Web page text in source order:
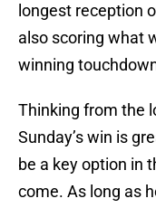
longest reception
also scoring what
winning
Thinking from the
Sunday’s win is
be a key option in
come. As long as